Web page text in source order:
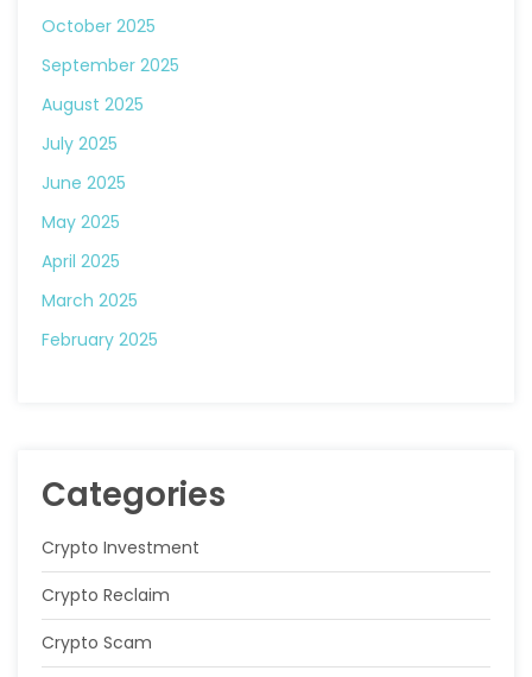
October 2025
September 2025
August 2025
July 2025
June 2025
May 2025
April 2025
March 2025
February 2025
Categories
Crypto Investment
Crypto Reclaim
Crypto Scam